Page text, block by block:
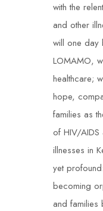
with the
and other
will one day
LOMAMO,
healthcare;
hope,
families as
of HIV/AIDS
illnesses in
yet
becoming
and families